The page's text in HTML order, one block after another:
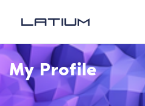
My Profile